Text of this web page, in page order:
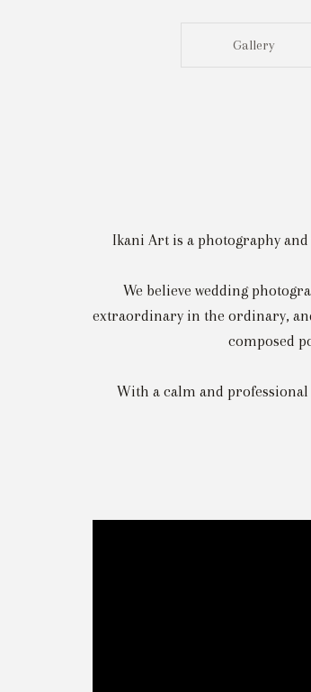
Gallery
Ikani Art is a photography
We believe wedding
extraordinary in the ordinary,
composed
With a calm and